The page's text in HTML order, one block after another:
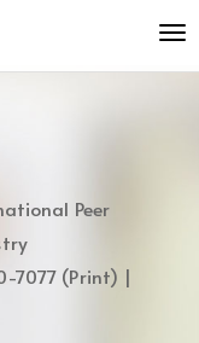
Peer
7077 (Print) |